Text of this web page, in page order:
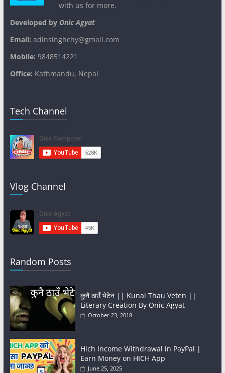
with us for more.
Developed byOnic Agyat
Email: adinsinghchy@gmail.com
Mobile: 9848514221
Office: Kathmandu, Nepal
Tech Channel
Vlog Channel
Random Posts
कुनै ठाउँ भेटेन || Kunai Thau Veten ||
Literary Creation By Onic Agyat
October 23, 2018
Hich Income Withdrawal in PayPal |
Earn Money on HICH App
June 25, 2025